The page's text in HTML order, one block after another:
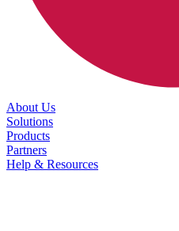
About Us
Solutions
Products
Partners
Help & Resources